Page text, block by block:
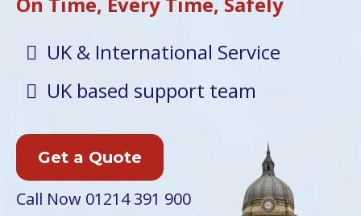
UK & International Service
UK based support team
Get a Quote
Call Now 01214 391 900